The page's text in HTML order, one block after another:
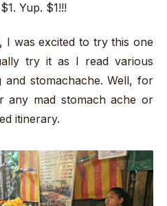
Yup. $1!!!
I was excited to try this one
try it as I read various
stomachache. Well, for
any mad stomach ache or
itinerary.